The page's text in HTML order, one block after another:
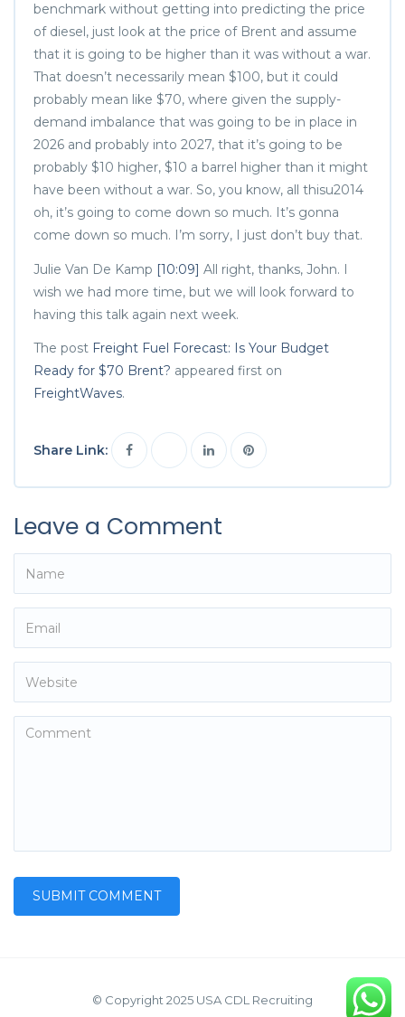
benchmark without getting into predicting the price
of diesel, just look at the price of Brent and assume
that it is going to be higher than it was without a war.
That doesn’t necessarily mean $100, but it could
probably mean like $70, where given the supply-
demand imbalance that was going to be in place in
2026 and probably into 2027, that it’s going to be
probably $10 higher, $10 a barrel higher than it might
have been without a war. So, you know, all thisu2014
oh, it’s going to come down so much. It’s gonna
come down so much. I’m sorry, I just don’t buy that.
Julie Van De Kamp [10:09] All right, thanks, John. I
wish we had more time, but we will look forward to
having this talk again next week.
The post Freight Fuel Forecast: Is Your Budget
Ready for $70 Brent? appeared first on
FreightWaves.
Share Link:
Leave a Comment
© Copyright 2025 USA CDL Recruiting